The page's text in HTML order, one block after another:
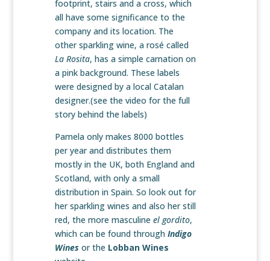
footprint, stairs and a cross, which
all have some significance to the
company and its location. The
other sparkling wine, a rosé called
La Rosita, has a simple carnation on
a pink background. These labels
were designed by a local Catalan
designer.(see the video for the full
story behind the labels)
Pamela only makes 8000 bottles
per year and distributes them
mostly in the UK, both England and
Scotland, with only a small
distribution in Spain. So look out for
her sparkling wines and also her still
red, the more masculine el gordito,
which can be found through Indigo
Wines or the Lobban Wines